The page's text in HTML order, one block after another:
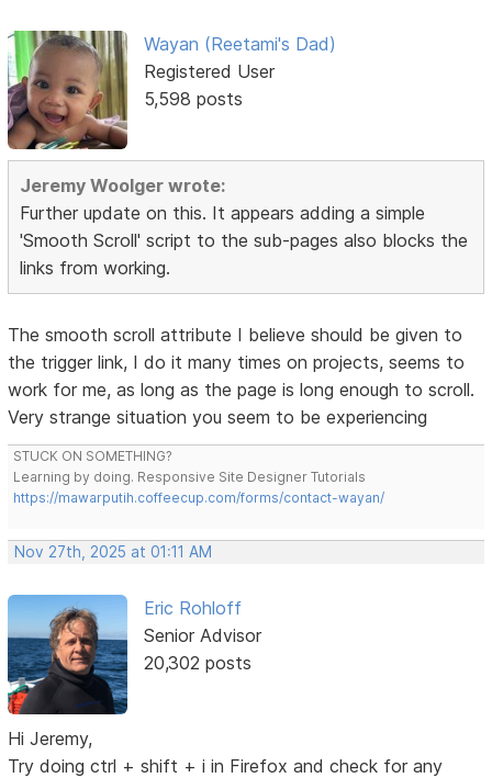
Wayan (Reetami's Dad)
Registered User
5,598 posts
Jeremy Woolger wrote:
Further update on this. It appears adding a simple
'Smooth Scroll' script to the sub-pages also blocks the
links from working.
The smooth scroll attribute I believe should be given to
the trigger link, I do it many times on projects, seems to
work for me, as long as the page is long enough to scroll.
Very strange situation you seem to be experiencing
STUCK ON SOMETHING?
Learning by doing. Responsive Site Designer Tutorials
https://mawarputih.coffeecup.com/forms/contact-wayan/
Nov 27th, 2025 at 01:11 AM
Eric Rohloff
Senior Advisor
20,302 posts
Hi Jeremy,
Try doing ctrl + shift + i in Firefox and check for any